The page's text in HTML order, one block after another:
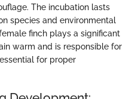
The incubation lasts
species and environmental
finch plays a significant
warm and is responsible for
for proper